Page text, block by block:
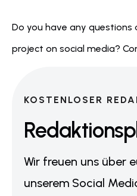
Do you have any
project on social media?
KOSTENLOSER
Wir freuen uns über
unserem Social